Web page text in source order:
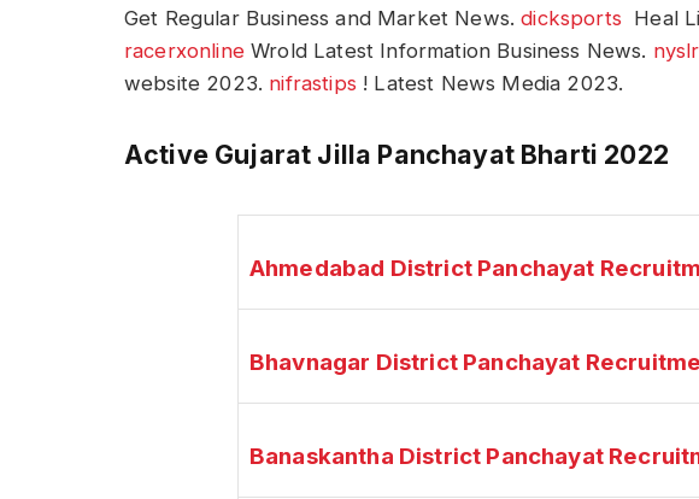
Get Regular Business and Market News.dicksports Heal
racerxonline Wrold Latest Information Business News.
website 2023. nifrastips ! Latest News Media 2023.
Active Gujarat Jilla Panchayat Bharti 2022
Ahmedabad District Panchayat
Bhavnagar District Panchayat
Banaskantha District Panchayat